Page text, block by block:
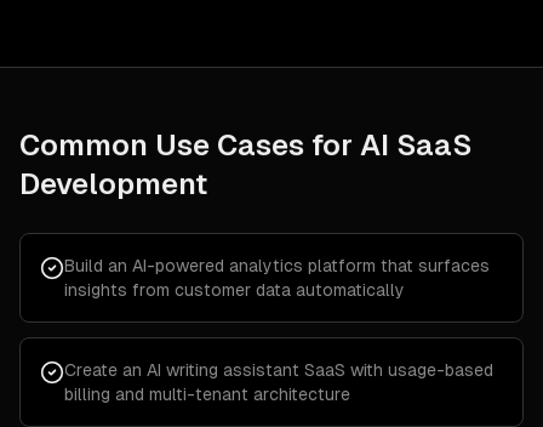
Common Use Cases for AI SaaS
Development
Build an AI-powered analytics platform that surfaces
insights from customer data automatically
Create an AI writing assistant SaaS with usage-based
billing and multi-tenant architecture